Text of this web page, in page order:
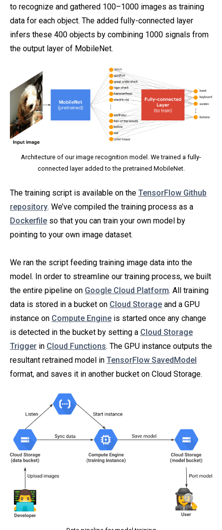
to recognize and gathered 100–1000 images as training
data for each object. The added fully-connected layer
infers these 400 objects by combining 1000 signals from
the output layer of MobileNet.
Architecture of our image recognition model. We trained a fully-
connected layer added to the pretrained MobileNet.
The training script is available on the TensorFlow Github
repository. We’ve compiled the training process as a
Dockerfile so that you can train your own model by
pointing to your own image dataset.
We ran the script feeding training image data into the
model. In order to streamline our training process, we built
the entire pipeline on Google Cloud Platform. All training
data is stored in a bucket on Cloud Storage and a GPU
instance on Compute Engine is started once any change
is detected in the bucket by setting a Cloud Storage
Trigger in Cloud Functions. The GPU instance outputs the
resultant retrained model in TensorFlow SavedModel
format, and saves it in another bucket on Cloud Storage.